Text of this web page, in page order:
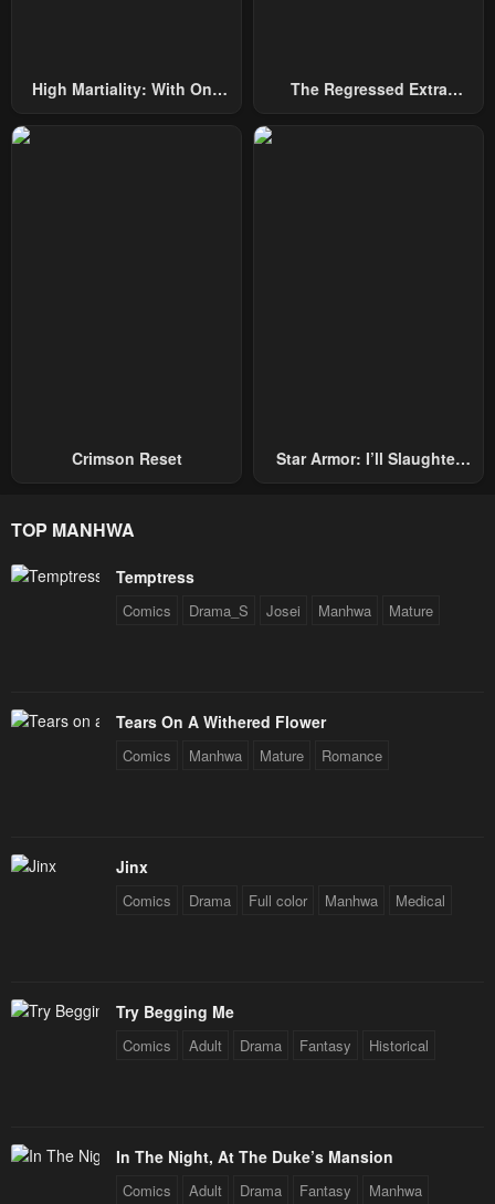
Chapter 6
May 2, 2023
Chapter 5
May 2, 2023
High Martiality: With One
The Regressed Extra
Crimson Reset
Star Armor: I’ll Slaughter
TOP MANHWA
Temptress
Comics Drama_S Josei Manhwa Mature
Tears On A Withered Flower
Comics Manhwa Mature Romance
Jinx
Comics Drama Full color Manhwa Medical
Try Begging Me
Comics Adult Drama Fantasy Historical
In The Night, At The Duke’s Mansion
Comics Adult Drama Fantasy Manhwa